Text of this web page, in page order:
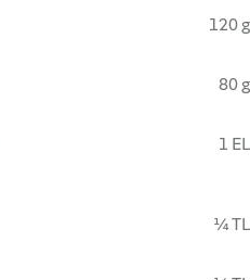
120 g
80 g
1 EL
¼ TL